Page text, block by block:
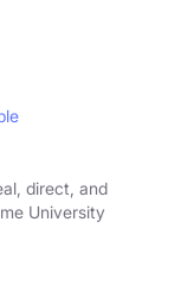
direct, and
University